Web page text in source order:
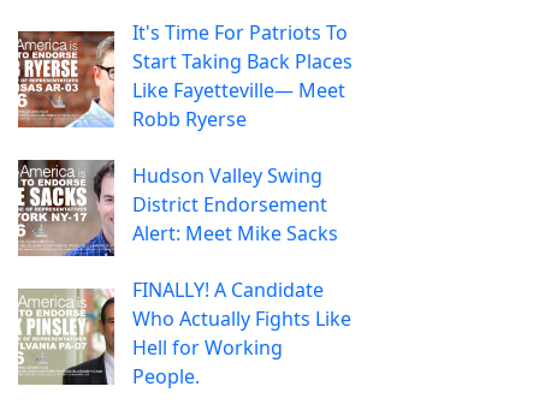
It's Time For Patriots To
Start Taking Back Places
Like Fayetteville— Meet
Robb Ryerse
Hudson Valley Swing
District Endorsement
Alert: Meet Mike Sacks
FINALLY! A Candidate
Who Actually Fights Like
Hell for Working
People.